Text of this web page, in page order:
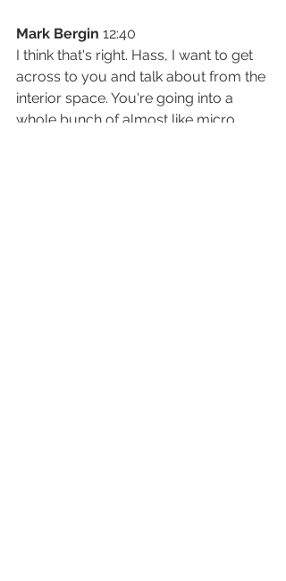
Mark Bergin 12:40
I think that's right. Hass, I want to get
across to you and talk about from the
interior space. You're going into a
whole bunch of almost like micro